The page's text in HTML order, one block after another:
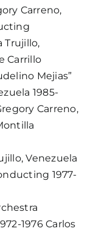
Carreno,
Trujillo,
Carrillo
Mejias”
1985-
Carreno,
Venezuela
1977-
1976 Carlos